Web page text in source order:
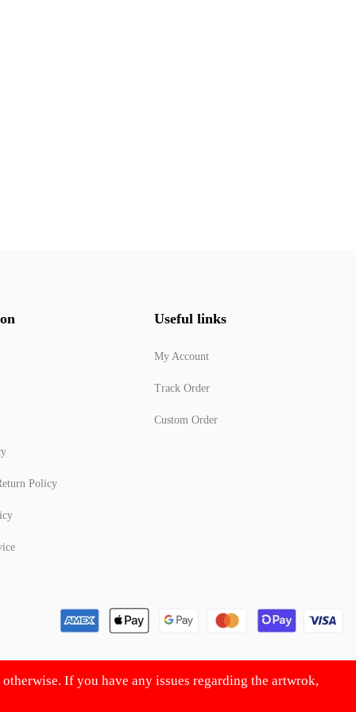
Policy
Useful links
My Account
Track Order
Custom Order
If you have any issues regarding the artwrok,